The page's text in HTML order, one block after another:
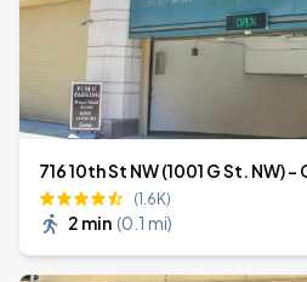
716 10th St NW (1001 G St. NW)
(1.6K)
2 min (0.1 mi)